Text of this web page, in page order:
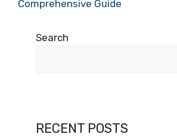
Comprehensive Guide
Search
RECENT POSTS